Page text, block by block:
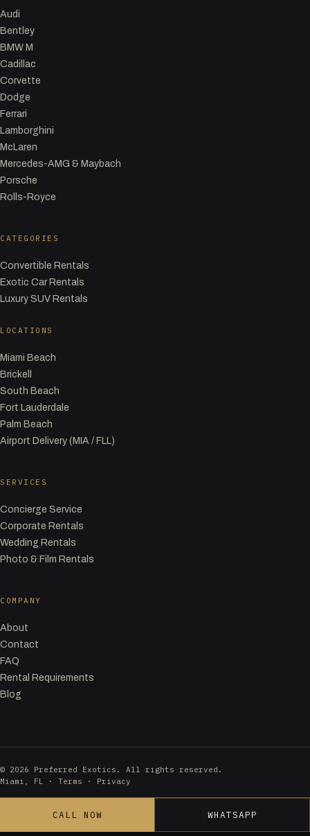
Audi
Bentley
BMW M
Cadillac
Corvette
Dodge
Ferrari
Lamborghini
McLaren
Mercedes-AMG & Maybach
Porsche
Rolls-Royce
CATEGORIES
Convertible Rentals
Exotic Car Rentals
Luxury SUV Rentals
LOCATIONS
Miami Beach
Brickell
South Beach
Fort Lauderdale
Palm Beach
Airport Delivery (MIA / FLL)
SERVICES
Concierge Service
Corporate Rentals
Wedding Rentals
Photo & Film Rentals
COMPANY
About
Contact
FAQ
Rental Requirements
Blog
© 2026 Preferred Exotics. All rights reserved.
Miami, FL · Terms · Privacy
CALL NOW WHATSAPP